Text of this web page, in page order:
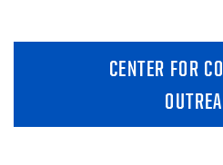
CENTER FOR